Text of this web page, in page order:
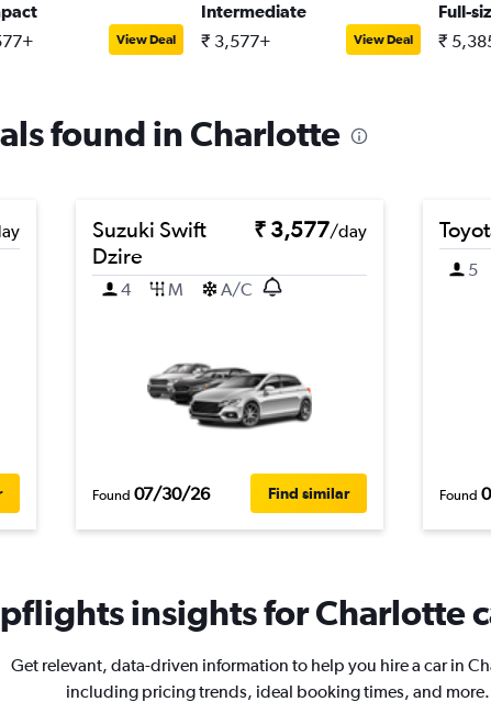
View Deal
Intermediate
₹ 3,577+ View Deal
Full-
₹
found in Charlotte
Suzuki Swift
Dzire
₹ 3,577/day
4 M A/C
Found 07/30/26 Find similar
5
Found
insights for Charlotte
Get relevant, data-driven information to help you hire a car in
including pricing trends, ideal booking times, and more.